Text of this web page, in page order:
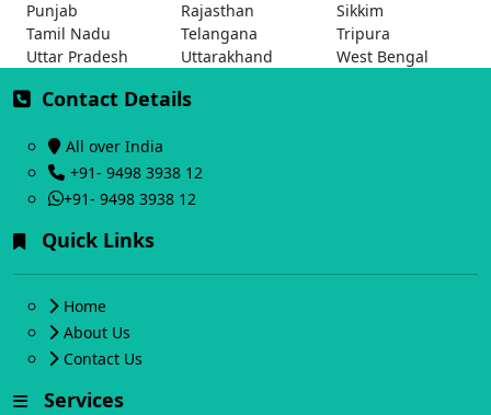
Punjab
Rajasthan
Sikkim
Tamil Nadu
Telangana
Tripura
Uttar Pradesh
Uttarakhand West Bengal
Contact Details
All over India
+91- 9498 3938 12
+91- 9498 3938 12
Quick Links
Home
About Us
Contact Us
Services